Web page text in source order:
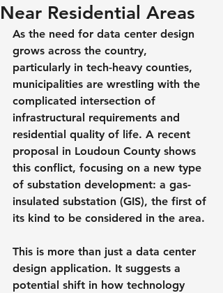
Near Residential Areas
As the need for data center design
grows across the country,
particularly in tech-heavy counties,
municipalities are wrestling with the
complicated intersection of
infrastructural requirements and
residential quality of life. A recent
proposal in Loudoun County shows
this conflict, focusing on a new type
of substation development: a gas-
insulated substation (GIS), the first of
its kind to be considered in the area.
This is more than just a data center
design application. It suggests a
potential shift in how technology